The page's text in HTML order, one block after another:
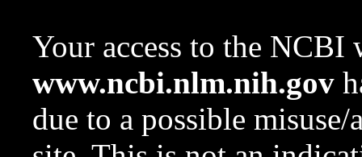
Your access to the NCBI
www.ncbi.nlm.nih.gov
due to a possible